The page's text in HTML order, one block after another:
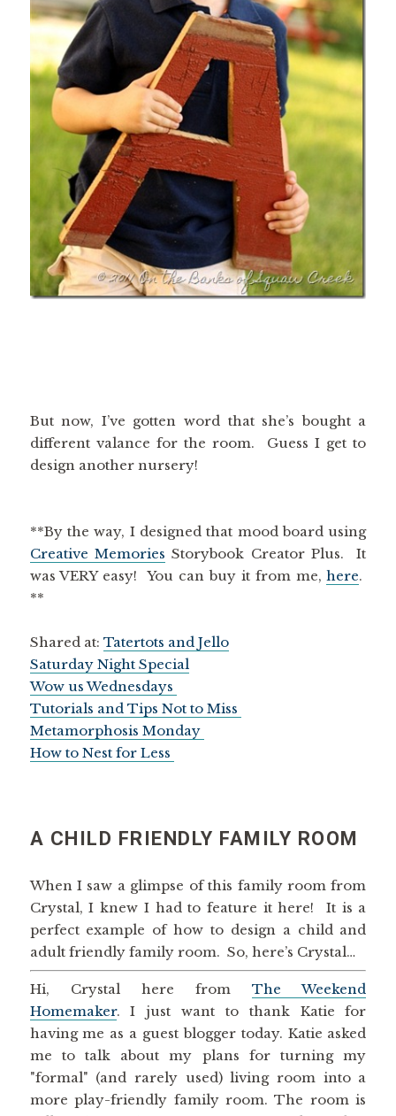
But now, I’ve gotten word that she’s bought a
different valance for the room. Guess I get to
design another nursery!
**By the way, I designed that mood board using
Creative Memories Storybook Creator Plus. It
was VERY easy! You can buy it from me,here.
**
Shared at: Tatertots and Jello
Saturday Night Special
Wow us Wednesdays
Tutorials and Tips Not to Miss
Metamorphosis Monday
How to Nest for Less
A CHILD FRIENDLY FAMILY ROOM
When I saw a glimpse of this family room from
Crystal, I knew I had to feature it here! It is a
perfect example of how to design a child and
adult friendly family room. So, here’s Crystal…
Hi, Crystal here fromThe Weekend
Homemaker. I just want to thank Katie for
having me as a guest blogger today. Katie asked
me to talk about my plans for turning my
"formal" (and rarely used) living room into a
more play-friendly family room. The room is